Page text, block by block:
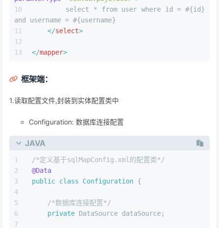
        select * from user where id = #{id}
and username = #{username}
</select>
</mapper>
框架端：
1.读取配置⽂件,封装到实体配置类中
Configuration: 数据库连接配置
JAVA
/*定义基于sqlMapConfig.xml的配置类*/
@Data
public class Configuration {
/*数据库连接配置*/
private DataSource dataSource;